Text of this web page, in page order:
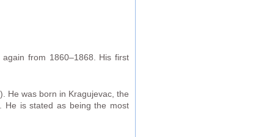
from 1860–1868. His first
He was born in Kragujevac, the
He is stated as being the most